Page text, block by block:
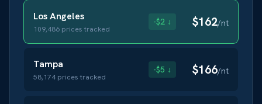
Los Angeles
109,486 prices tracked
-$2 ↓ $162/nt
Tampa
58,174prices tracked
-$5 ↓ $166/nt